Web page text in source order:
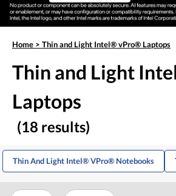
Home > Thin and Light Intel® vPro® Laptops
Thin and Light
Laptops
(18 results)
Thin And Light Intel® VPro® Notebooks